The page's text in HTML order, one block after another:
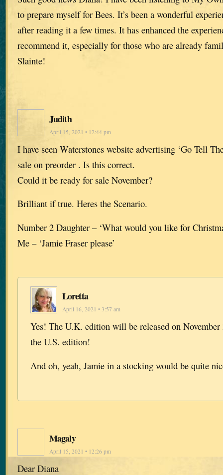
to prepare myself for Bees. It’s been a wonderful
after reading it a few times. It has enhanced the
recommend it, especially for those who are already
Slainte!
Judith
April 15, 2021 • 12:44 pm
I have seen Waterstones website advertising ‘Go Tell
sale on preorder . Is this correct.
Could it be ready for sale November?
Brilliant if true. Heres the Scenario.
Number 2 Daughter – ‘What would you like for
Me – ‘Jamie Fraser please’
Loretta
April 16, 2021 • 3:57 am
Yes! The U.K. edition will be released on
the U.S. edition!
And oh, yeah, Jamie in a stocking would be quite
Magaly
April 15, 2021 • 12:26 pm
Dear Diana